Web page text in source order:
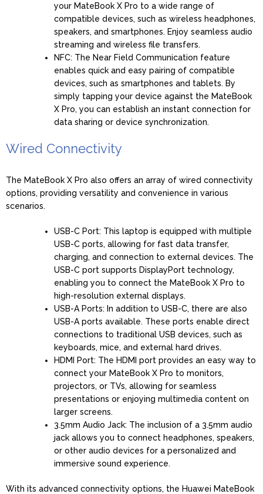
your MateBook X Pro to a wide range of
compatible devices, such as wireless headphones,
speakers, and smartphones. Enjoy seamless audio
streaming and wireless file transfers.
NFC: The Near Field Communication feature
enables quick and easy pairing of compatible
devices, such as smartphones and tablets. By
simply tapping your device against the MateBook
X Pro, you can establish an instant connection for
data sharing or device synchronization.
Wired Connectivity
The MateBook X Pro also offers an array of wired connectivity
options, providing versatility and convenience in various
scenarios.
USB-C Port: This laptop is equipped with multiple
USB-C ports, allowing for fast data transfer,
charging, and connection to external devices. The
USB-C port supports DisplayPort technology,
enabling you to connect the MateBook X Pro to
high-resolution external displays.
USB-A Ports: In addition to USB-C, there are also
USB-A ports available. These ports enable direct
connections to traditional USB devices, such as
keyboards, mice, and external hard drives.
HDMI Port: The HDMI port provides an easy way to
connect your MateBook X Pro to monitors,
projectors, or TVs, allowing for seamless
presentations or enjoying multimedia content on
larger screens.
3.5mm Audio Jack: The inclusion of a 3.5mm audio
jack allows you to connect headphones, speakers,
or other audio devices for a personalized and
immersive sound experience.
With its advanced connectivity options, the Huawei MateBook